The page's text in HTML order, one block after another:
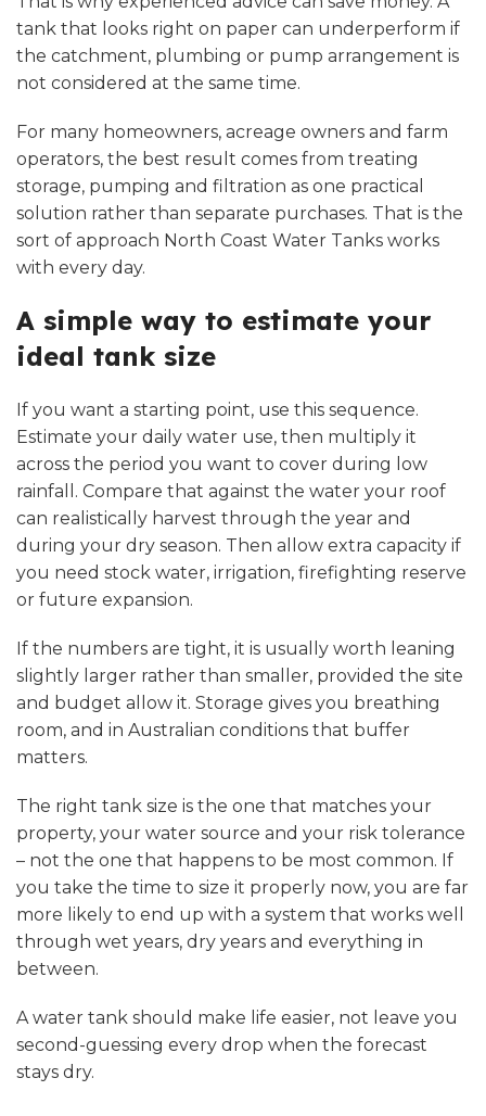
tank that looks right on paper can underperform if
the catchment, plumbing or pump arrangement is
not considered at the same time.
For many homeowners, acreage owners and farm
operators, the best result comes from treating
storage, pumping and filtration as one practical
solution rather than separate purchases. That is the
sort of approach North Coast Water Tanks works
with every day.
A simple way to estimate your
ideal tank size
If you want a starting point, use this sequence.
Estimate your daily water use, then multiply it
across the period you want to cover during low
rainfall. Compare that against the water your roof
can realistically harvest through the year and
during your dry season. Then allow extra capacity if
you need stock water, irrigation, firefighting reserve
or future expansion.
If the numbers are tight, it is usually worth leaning
slightly larger rather than smaller, provided the site
and budget allow it. Storage gives you breathing
room, and in Australian conditions that buffer
matters.
The right tank size is the one that matches your
property, your water source and your risk tolerance
– not the one that happens to be most common. If
you take the time to size it properly now, you are far
more likely to end up with a system that works well
through wet years, dry years and everything in
between.
A water tank should make life easier, not leave you
second-guessing every drop when the forecast
stays dry.